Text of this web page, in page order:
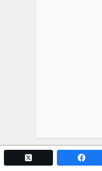
twitter xCopyright ©